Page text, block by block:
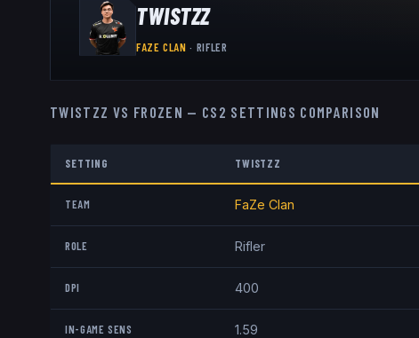
TWISTZZ
FAZE CLAN · RIFLER
TWISTZZ VS FROZEN — CS2 SETTINGS COMPARISON
SETTING TWISTZZ
TEAM FaZe Clan
ROLE Rifler
DPI 400
IN-GAME SENS 1.59